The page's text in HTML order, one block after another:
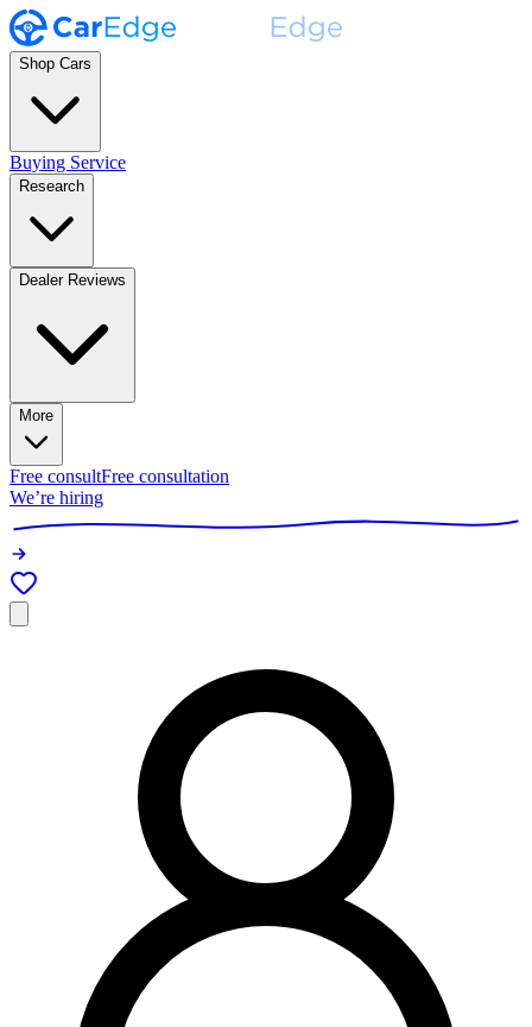
Shop Cars
Buying Service
Research
Dealer Reviews
More
Free consultFree consultation
We’re hiring